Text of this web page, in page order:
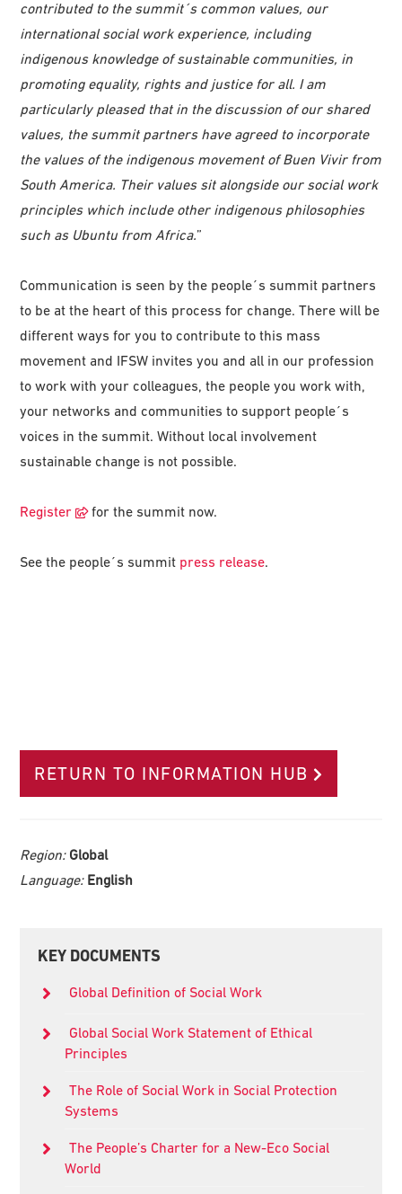
contributed to the summit´s common values, our
international social work experience, including
indigenous knowledge of sustainable communities, in
promoting equality, rights and justice for all. I am
particularly pleased that in the discussion of our shared
values, the summit partners have agreed to incorporate
the values of the indigenous movement of Buen Vivir from
South America. Their values sit alongside our social work
principles which include other indigenous philosophies
such as Ubuntu from Africa.”
Communication is seen by the people´s summit partners
to be at the heart of this process for change. There will be
different ways for you to contribute to this mass
movement and IFSW invites you and all in our profession
to work with your colleagues, the people you work with,
your networks and communities to support people´s
voices in the summit. Without local involvement
sustainable change is not possible.
Register for the summit now.
See the people´s summit press release.
RETURN TO INFORMATION HUB
Region: Global
Language: English
Primary
KEY DOCUMENTS
Global Definition of Social Work
Global Social Work Statement of Ethical
Principles
The Role of Social Work in Social Protection
Systems
The People’s Charter for a New-Eco Social
World